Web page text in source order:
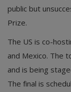
public but
Prize.
The US is co-
and Mexico. The
and is being
The final is